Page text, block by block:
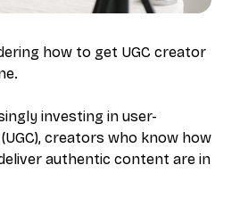
how to get UGC creator
investing in user-
creators who know how
authentic content are in